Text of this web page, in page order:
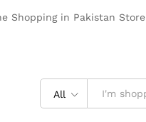
Shopping in Pakistan
All